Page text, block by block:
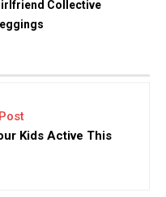
Collective
Kids Active This